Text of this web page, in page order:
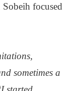
Sobeih focused
sometimes a